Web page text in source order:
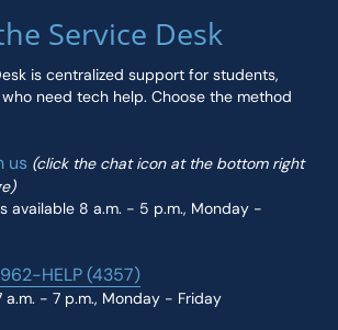
Service Desk
is centralized support for students,
need tech help. Choose the method
us (click the chat icon at the bottom right
available 8 a.m. - 5 p.m., Monday -
HELP (4357)
a.m. - 7 p.m., Monday - Friday